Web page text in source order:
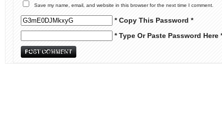
Save my name, email, and website in this browser for the next time I comment.
* Copy This Password *
* Type Or Paste Password Here